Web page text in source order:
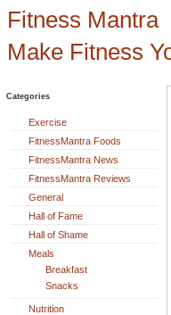
Fitness Mantra
Make Fitness
Categories
Exercise
FitnessMantra Foods
FitnessMantra News
FitnessMantra Reviews
General
Hall of Fame
Hall of Shame
Meals
Breakfast
Snacks
Nutrition